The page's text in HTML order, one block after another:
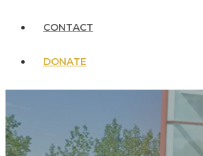
CONTACT
DONATE